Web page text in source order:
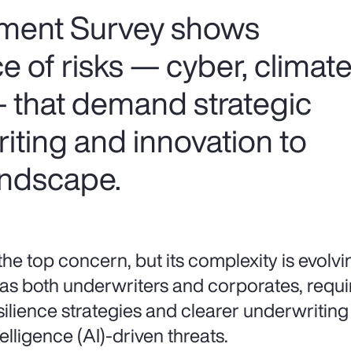
Survey shows
of risks — cyber, climate
demand strategic
and innovation to
top concern, but its complexity is
both underwriters and corporates,
strategies and clearer
(AI)-driven threats.